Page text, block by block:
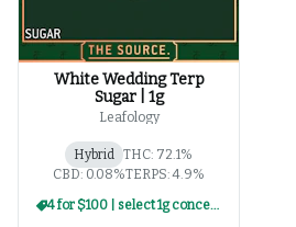
White Wedding Terp
Sugar | 1g
Leafology
Hybrid THC: 72.1%
CBD: 0.08%TERPS: 4.9%
4 for $100 | select 1g concentrates